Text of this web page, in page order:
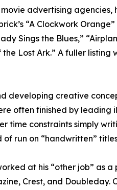
advertising
“A Clockwork
Sings the Blues,”
Lost Ark.” A fuller listing
developing creative
often finished by
time constraints simply
run on “handwritten”
at his “other job” as
Crest, and